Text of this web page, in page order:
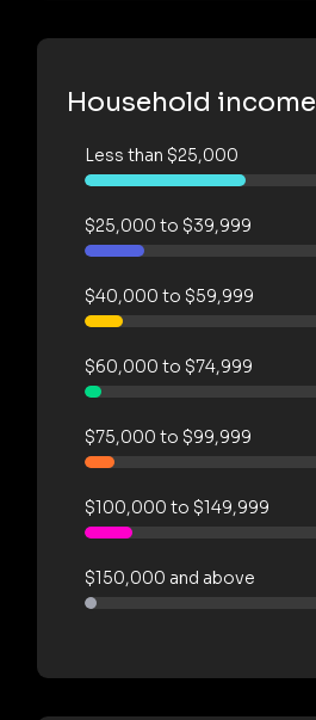
Household income
Less than $25,000
$25,000 to $39,999
$40,000 to $59,999
$60,000 to $74,999
$75,000 to $99,999
$100,000 to $149,999
$150,000 and above